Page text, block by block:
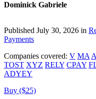
Dominick Gabriele
Published July 30, 2026 in
Payments
Companies covered: V MA
TOST XYZ RELY CPAY
ADYEY
Buy ($25)